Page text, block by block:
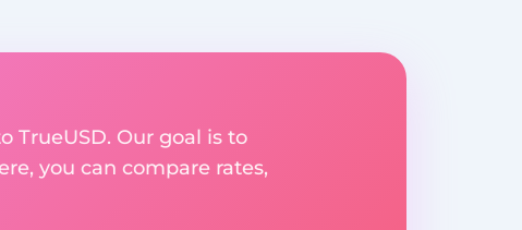
TrueUSD. Our goal is to
you can compare rates,